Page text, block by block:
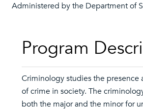
Administered by the Department of
Program
Criminology studies the presence
of crime in society. The
both the major and the minor for